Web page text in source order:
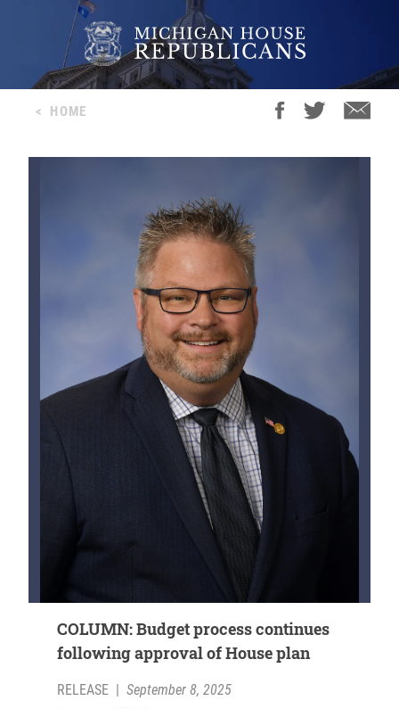
< HOME
COLUMN: Budget process continues
following approval of House plan
RELEASE | September 8, 2025